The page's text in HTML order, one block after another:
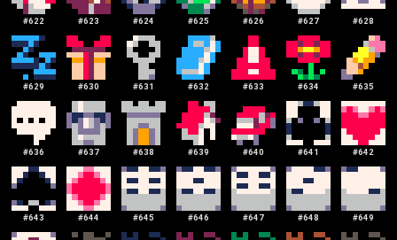
#622 #623 #624 #625 #626 #627 #628
#629 #630 #631 #632 #633 #634 #635
#636 #637 #638 #639 #640 #641 #642
#643 #644 #645 #646 #647 #648 #649